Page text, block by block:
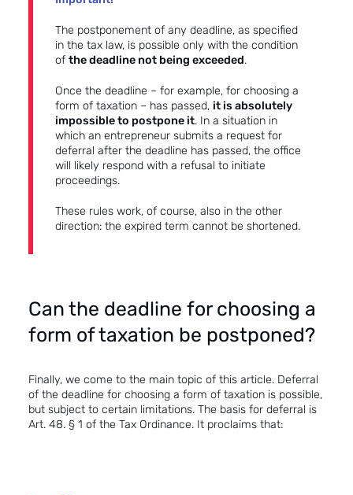
The postponement of any deadline, as specified
in the tax law, is possible only with the condition
of the deadline not being exceeded.
Once the deadline – for example, for choosing a
form of taxation – has passed, it is absolutely
impossible to postpone it. In a situation in
which an entrepreneur submits a request for
deferral after the deadline has passed, the office
will likely respond with a refusal to initiate
proceedings.
These rules work, of course, also in the other
direction: the expired term cannot be shortened.
Can the deadline for choosing a
form of taxation be postponed?
Finally, we come to the main topic of this article. Deferral
of the deadline for choosing a form of taxation is possible,
but subject to certain limitations. The basis for deferral is
Art. 48. § 1 of the Tax Ordinance. It proclaims that: